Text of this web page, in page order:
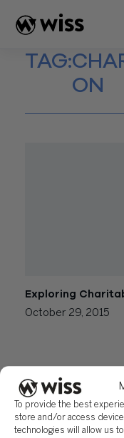
To provide the best
store and/or access
technologies will allow us
content
TAG:
ON
Exploring
October 29, 2015